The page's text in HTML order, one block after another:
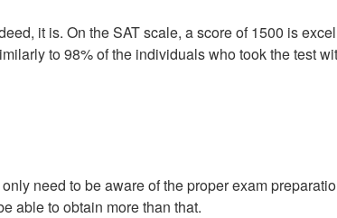
it is. On the SAT scale, a score of 1500 is
to 98% of the individuals who took the test
need to be aware of the proper exam
able to obtain more than that.